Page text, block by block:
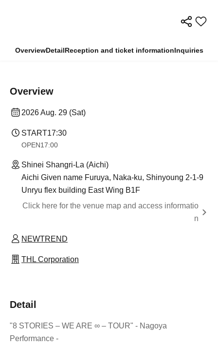
OverviewDetailReception and ticket informationInquiries
Overview
2026 Aug. 29 (Sat)
START17:30
OPEN17:00
Shinei Shangri-La (Aichi)
Aichi Given name Furuya, Naka-ku, Shinyoung 2-1-9
Unryu flex building East Wing B1F
Click here for the venue map and access informatio
n
NEWTREND
THL Corporation
Detail
"8 STORIES – WE ARE ∞ – TOUR" - Nagoya
Performance -